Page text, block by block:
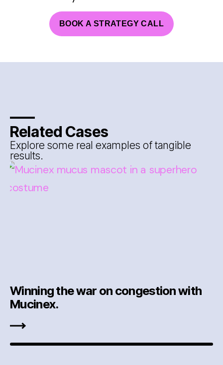
BOOK A STRATEGY CALL
Related Cases
Explore some real examples of tangible
results.
Winning the war on congestion with
Mucinex.